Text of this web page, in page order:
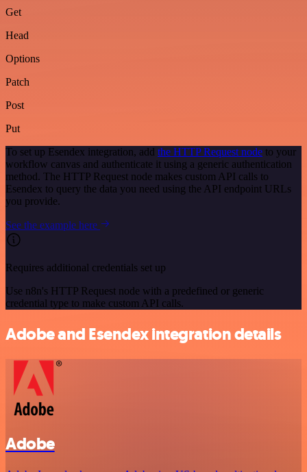
Get
Head
Options
Patch
Post
Put
To set up Esendex integration, add the HTTP Request node to your
workflow canvas and authenticate it using a generic authentication
method. The HTTP Request node makes custom API calls to
Esendex to query the data you need using the API endpoint URLs
you provide.
See the example here
Requires additional credentials set up
Use n8n's HTTP Request node with a predefined or generic
credential type to make custom API calls.
Adobe and Esendex integration details
Adobe